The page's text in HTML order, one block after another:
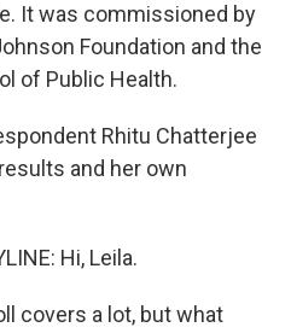
It was commissioned by
Foundation and the
of Public Health.
Rhitu Chatterjee
and her own
Hi, Leila.
covers a lot, but what